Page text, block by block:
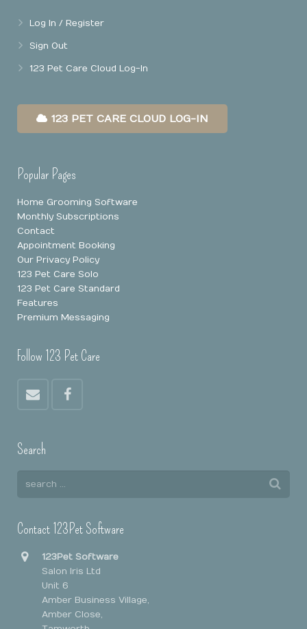
Log In / Register
Sign Out
123 Pet Care Cloud Log-In
123 PET CARE CLOUD LOG-IN
Popular Pages
Home Grooming Software
Monthly Subscriptions
Contact
Appointment Booking
Our Privacy Policy
123 Pet Care Solo
123 Pet Care Standard
Features
Premium Messaging
Follow 123 Pet Care
Search
Contact 123Pet Software
123Pet Software
Salon Iris Ltd
Unit 6
Amber Business Village,
Amber Close,